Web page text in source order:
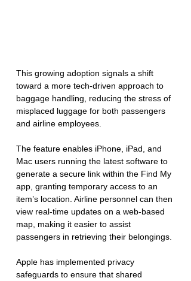
This growing adoption signals a shift
toward a more tech-driven approach to
baggage handling, reducing the stress of
misplaced luggage for both passengers
and airline employees.
The feature enables iPhone, iPad, and
Mac users running the latest software to
generate a secure link within the Find My
app, granting temporary access to an
item’s location. Airline personnel can then
view real-time updates on a web-based
map, making it easier to assist
passengers in retrieving their belongings.
Apple has implemented privacy
safeguards to ensure that shared